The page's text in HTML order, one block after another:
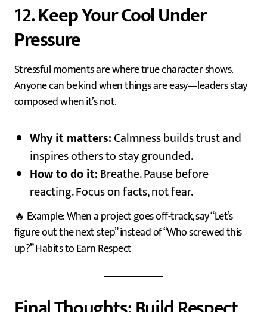
12.Keep Your Cool Under
Pressure
Stressful moments are where true character shows.
Anyone can be kind when things are easy—leaders stay
composed when it’s not.
Why it matters:Calmness builds trust and
inspires others to stay grounded.
How to do it:Breathe. Pause before
reacting. Focus on facts, not fear.
🔥 Example: When a project goes off-track, say “Let’s
figure out the next step” instead of “Who screwed this
up?” Habits to Earn Respect